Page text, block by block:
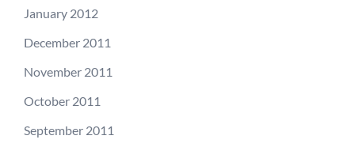
January 2012
December 2011
November 2011
October 2011
September 2011